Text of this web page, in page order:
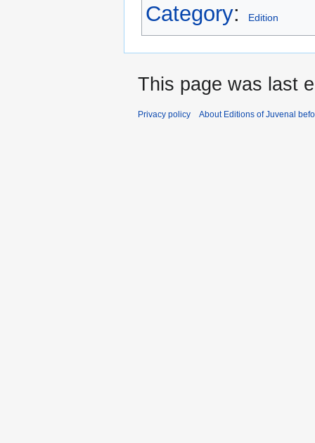
Category: Edition
This page was last
Privacy policy About Editions of Juvenal